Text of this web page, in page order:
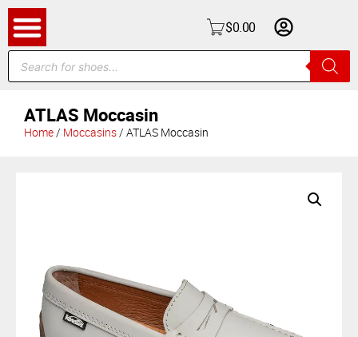
$0.00
ATLAS Moccasin
Home/ Moccasins/ ATLAS Moccasin